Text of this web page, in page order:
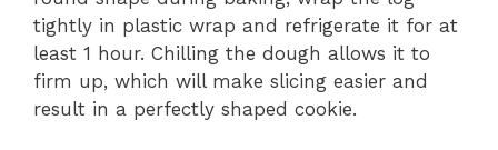
tightly in plastic wrap and refrigerate it for at
least 1 hour. Chilling the dough allows it to
firm up, which will make slicing easier and
result in a perfectly shaped cookie.